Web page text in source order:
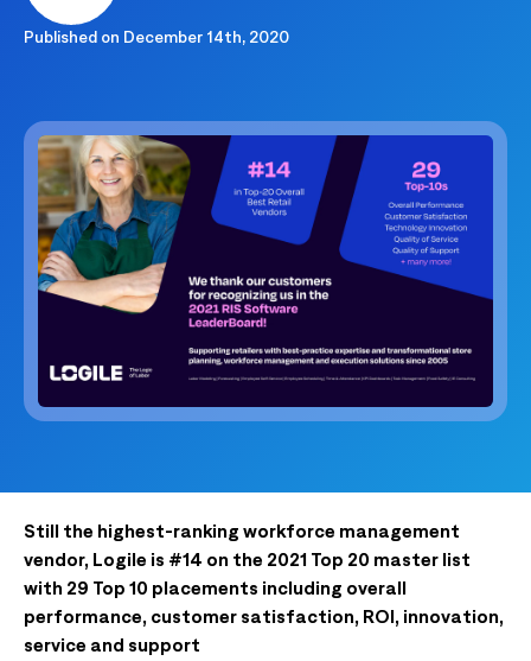
Published on December 14th, 2020
Still the highest-ranking workforce management
vendor, Logile is #14 on the 2021 Top 20 master list
with 29 Top 10 placements including overall
performance, customer satisfaction, ROI, innovation,
service and support